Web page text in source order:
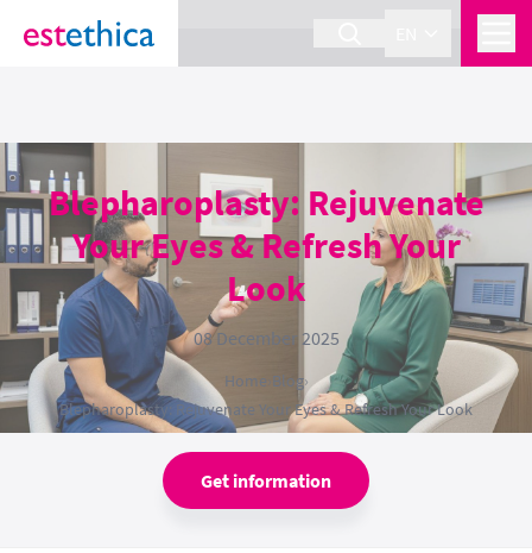
section Service {
Blepharoplasty: Rejuvenate
Your Eyes & Refresh Your
Look
08 December 2025
Home Blog›
Blepharoplasty: Rejuvenate Your Eyes & Refresh Your Look
Get information